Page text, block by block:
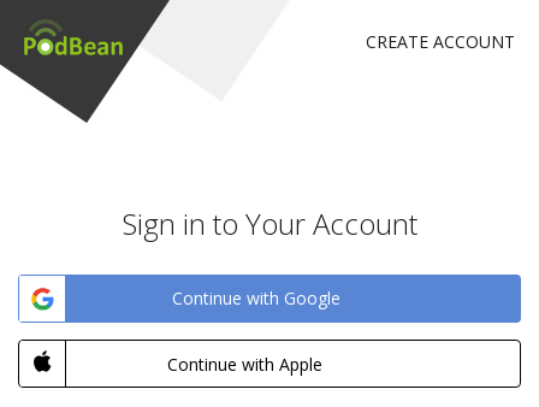
CREATE ACCOUNT
Sign in to Your Account
Continue with Google
Continue with Apple